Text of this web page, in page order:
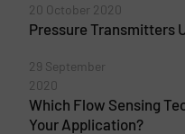
20 October 2020
Pressure Transmitters
29 September
2020
Which Flow Sensing
Your Application?